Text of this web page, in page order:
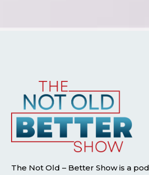
The Not Old – Better Show is a